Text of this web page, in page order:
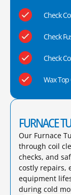
Check
Check
Check
Wax
FURNACE
Our Furnace
through coil
checks, and
costly repairs,
equipment
during cold